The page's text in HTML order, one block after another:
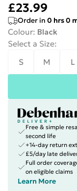
£23.99
Order in 0 hrs0
Colour: Black
Select a Size:
S
M L
Free & simple
second life
+14-day return
£5/day late
Full order
on eligible claims
Learn More